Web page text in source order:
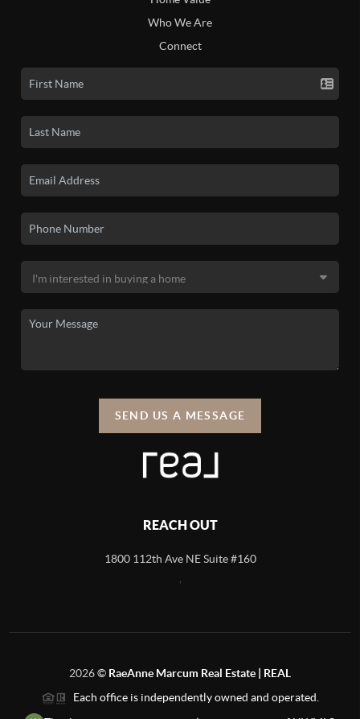
Who We Are
Connect
SEND US A MESSAGE
REACH OUT
1800 112th Ave NE Suite #160
2026© RaeAnne Marcum Real Estate | REAL
Each office is independently owned and operated.